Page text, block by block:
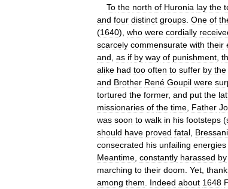
To the north of Huronia lay the
and four distinct groups One of
(1640), who were cordially
scarcely commensurate with their
and as if by way of punishment
alike had too often to suffer by the
and Brother René Goupil were
tortured the former, and put the
missionaries of the time Father
was soon to walk in his footsteps (
should have proved fatal Bressani
consecrated his unfailing energies
Meantime constantly harassed by
marching to their doom Yet
among them Indeed about 1648